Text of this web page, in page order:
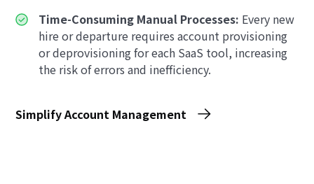
Time-Consuming Manual Processes: Every new
hire or departure requires account provisioning
or deprovisioning for each SaaS tool, increasing
the risk of errors and inefficiency.
Simplify Account Management